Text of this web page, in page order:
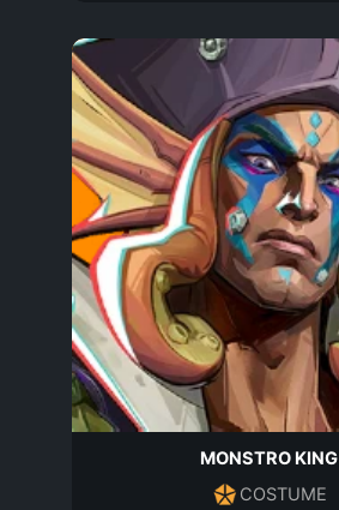
MONSTRO KING
COSTUME